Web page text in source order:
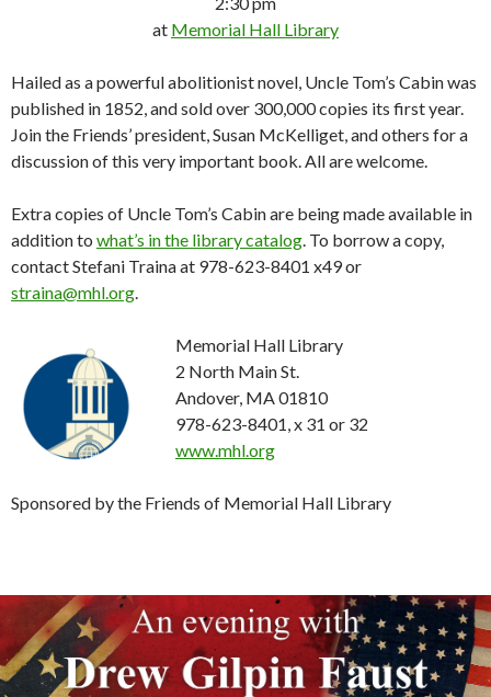
at Memorial Hall Library
Hailed as a powerful abolitionist novel, Uncle Tom’s Cabinwas
published in 1852, and sold over 300,000 copies its first year.
Join the Friends’ president, Susan McKelliget, and others for a
discussion of this very important book. All are welcome.
Extra copies of Uncle Tom’s Cabinare being made available in
addition to what’s in the library catalog. To borrow a copy,
contact Stefani Traina at 978-623-8401 x49 or
straina@mhl.org.
Memorial Hall Library
2 North Main St.
Andover, MA 01810
978-623-8401, x 31 or 32
www.mhl.org
Sponsored by the Friends of Memorial Hall Library